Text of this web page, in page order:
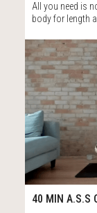
All you need is
body for length
39:13
40 MIN A.S.S